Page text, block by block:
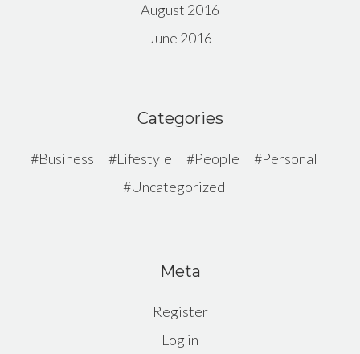
August 2016
June 2016
Categories
Business Lifestyle People
Personal
Uncategorized
Meta
Register
Log in